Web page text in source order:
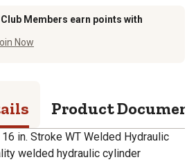
Club Members earn points with
Now
Product
in. Stroke WT Welded Hydraulic
welded hydraulic cylinder